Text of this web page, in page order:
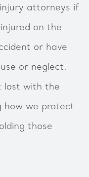
attorneys if
on the
or have
or neglect.
lost with the
how we protect
those